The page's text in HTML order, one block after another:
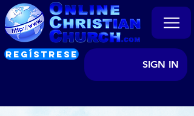
REGÍSTRESE
SIGN IN